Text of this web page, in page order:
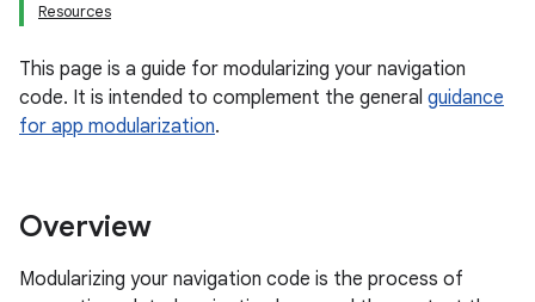
Resources
This page is a guide for modularizing your navigation
code. It is intended to complement the general guidance
for app modularization.
Overview
Modularizing your navigation code is the process of